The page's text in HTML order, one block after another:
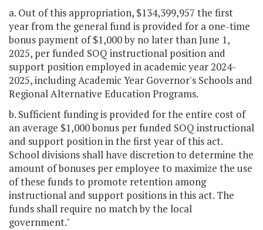
a. Out of this appropriation, $134,399,957 the first
year from the general fund is provided for a one-time
bonus payment of $1,000 by no later than June 1,
2025, per funded SOQ instructional position and
support position employed in academic year 2024-
2025, including Academic Year Governor's Schools and
Regional Alternative Education Programs.
b. Sufficient funding is provided for the entire cost of
an average $1,000 bonus per funded SOQ instructional
and support position in the first year of this act.
School divisions shall have discretion to determine the
amount of bonuses per employee to maximize the use
of these funds to promote retention among
instructional and support positions in this act. The
funds shall require no match by the local
government."